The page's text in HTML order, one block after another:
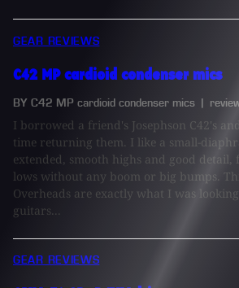
GEAR REVIEWS
C42 MP cardioid condenser mics
BY C42 MP cardioid condenser mics |
I borrowed a friend's Josephson C42's
time returning them. I like a small-
extended, smooth highs and good
lows without any boom or big bumps.
Overheads are exactly what I was
guitars...
GEAR REVIEWS